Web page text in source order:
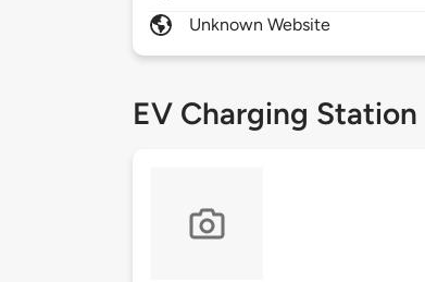
Unknown Website
EV Charging